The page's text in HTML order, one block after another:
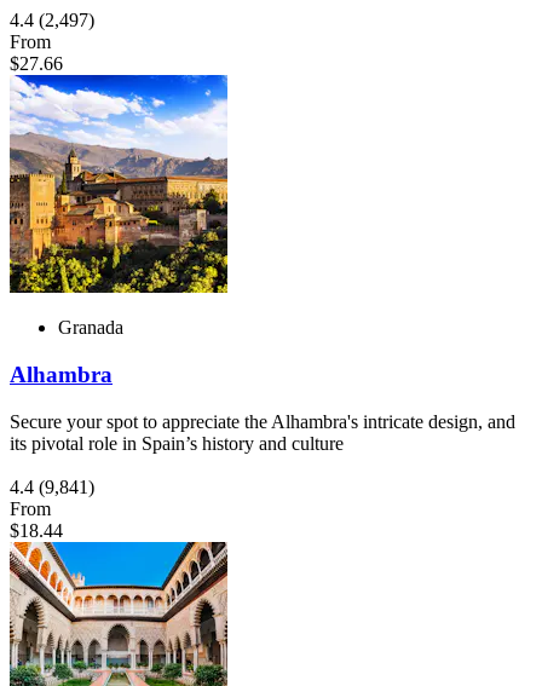
4.4 (2,497)
From
$27.66
Granada
Alhambra
Secure your spot to appreciate the Alhambra's intricate design, and
its pivotal role in Spain’s history and culture
4.4 (9,841)
From
$18.44